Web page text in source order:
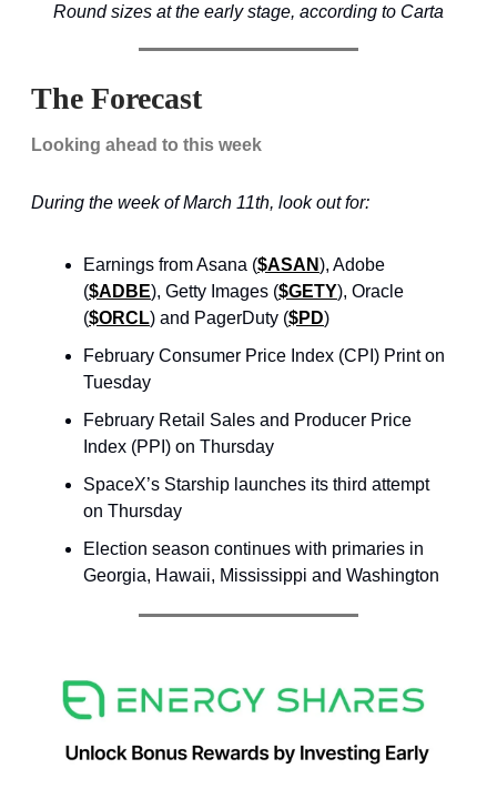
Round sizes at the early stage, according to Carta
The Forecast
Looking ahead to this week
During the week of March 11th, look out for:
Earnings from Asana ($ASAN), Adobe
($ADBE), Getty Images ($GETY), Oracle
($ORCL) and PagerDuty ($PD)
February Consumer Price Index (CPI) Print on
Tuesday
February Retail Sales and Producer Price
Index (PPI) on Thursday
SpaceX’s Starship launches its third attempt
on Thursday
Election season continues with primaries in
Georgia, Hawaii, Mississippi and Washington